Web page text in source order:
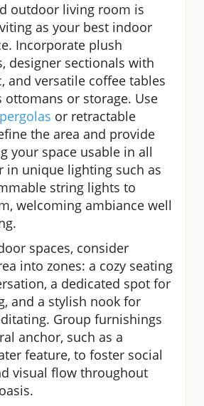
outdoor living room is
as your best indoor
Incorporate plush
designer sectionals with
and versatile coffee tables
ottomans or storage. Use
pergolas or retractable
the area and provide
your space usable in all
in unique lighting such as
string lights to
welcoming ambiance well
spaces, consider
into zones: a cozy seating
a dedicated spot for
and a stylish nook for
Group furnishings
anchor, such as a
feature, to foster social
visual flow throughout